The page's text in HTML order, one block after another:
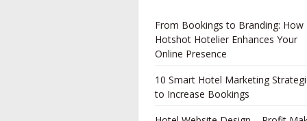
From Bookings to Branding: How
Hotshot Hotelier Enhances Your
Online Presence
10 Smart Hotel Marketing
to Increase Bookings